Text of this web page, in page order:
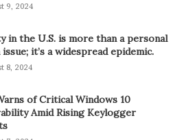
9, 2024
in the U.S. is more than a personal
it’s a widespread epidemic.
8, 2024
of Critical Windows 10
Amid Rising Keylogger